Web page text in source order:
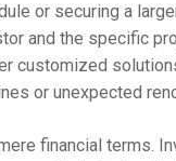
or securing a
and the specific
customized
or unexpected
financial terms.